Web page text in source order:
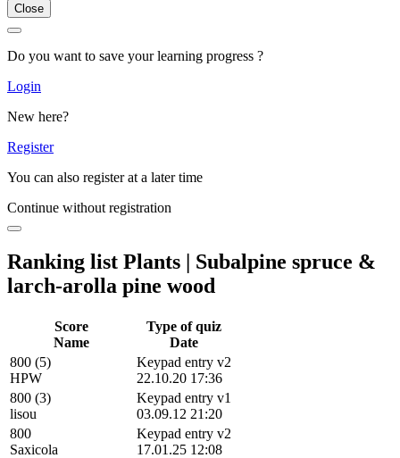
Close
Do you want to save your learning progress ?
Login
New here?
Register
You can also register at a later time
Continue without registration
Ranking list Plants | Subalpine spruce &
larch-arolla pine wood
Score
Name
Type of quiz
Date
800 (5)
HPW
Keypad entry v2
22.10.20 17:36
800 (3)
lisou
Keypad entry v1
03.09.12 21:20
800
Saxicola
Keypad entry v2
17.01.25 12:08